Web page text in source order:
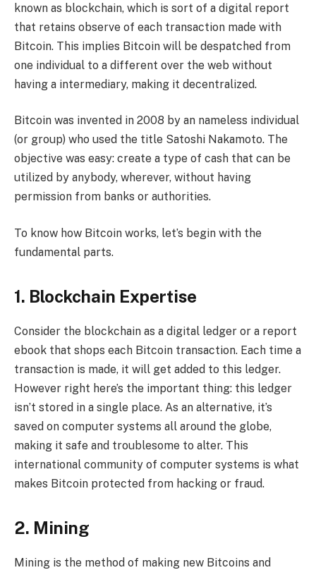
known as blockchain, which is sort of a digital report
that retains observe of each transaction made with
Bitcoin. This implies Bitcoin will be despatched from
one individual to a different over the web without
having a intermediary, making it decentralized.
Bitcoin was invented in 2008 by an nameless individual
(or group) who used the title Satoshi Nakamoto. The
objective was easy: create a type of cash that can be
utilized by anybody, wherever, without having
permission from banks or authorities.
To know how Bitcoin works, let’s begin with the
fundamental parts.
1. Blockchain Expertise
Consider the blockchain as a digital ledger or a report
ebook that shops each Bitcoin transaction. Each time a
transaction is made, it will get added to this ledger.
However right here’s the important thing: this ledger
isn’t stored in a single place. As an alternative, it’s
saved on computer systems all around the globe,
making it safe and troublesome to alter. This
international community of computer systems is what
makes Bitcoin protected from hacking or fraud.
2. Mining
Mining is the method of making new Bitcoins and